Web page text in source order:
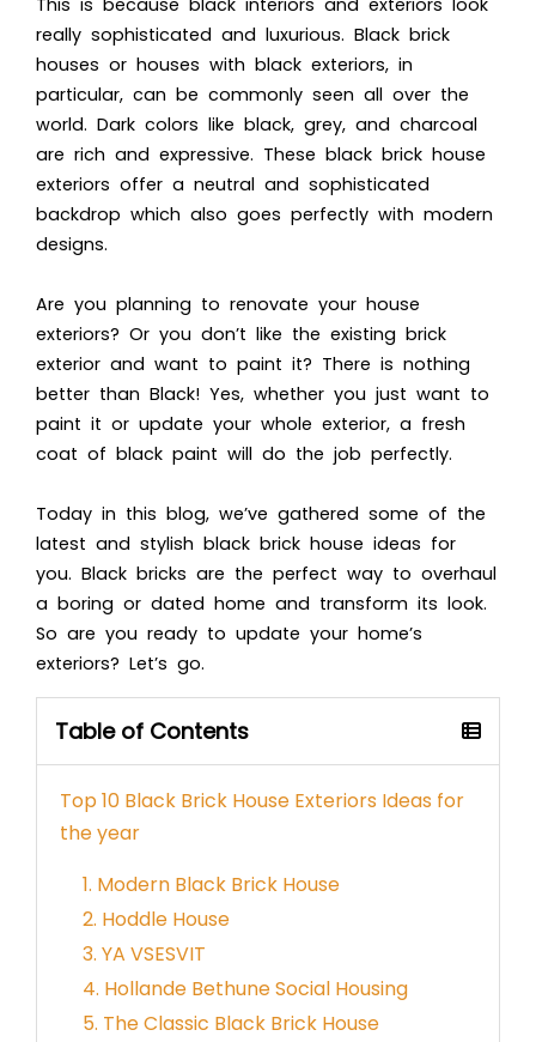
really sophisticated and luxurious. Black brick
houses or houses with black exteriors, in
particular, can be commonly seen all over the
world. Dark colors like black, grey, and charcoal
are rich and expressive. These black brick house
exteriors offer a neutral and sophisticated
backdrop which also goes perfectly with modern
designs.
Are you planning to renovate your house
exteriors? Or you don’t like the existing brick
exterior and want to paint it? There is nothing
better than Black! Yes, whether you just want to
paint it or update your whole exterior, a fresh
coat of black paint will do the job perfectly.
Today in this blog, we’ve gathered some of the
latest and stylish black brick house ideas for
you. Black bricks are the perfect way to overhaul
a boring or dated home and transform its look.
So are you ready to update your home’s
exteriors? Let’s go.
Table of Contents
Top 10 Black Brick House Exteriors Ideas for
the year
1. Modern Black Brick House
2. Hoddle House
3. YA VSESVIT
4. Hollande Bethune Social Housing
5. The Classic Black Brick House